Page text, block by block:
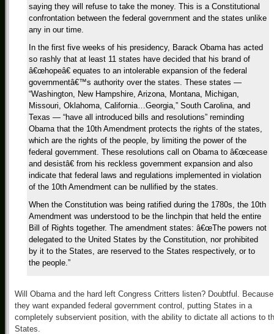
saying they will refuse to take the money. This is a Constitutional
confrontation between the federal government and the states unlike
any in our time.
In the first five weeks of his presidency, Barack Obama has acted
so rashly that at least 11 states have decided that his brand of
â€œhopeâ€ equates to an intolerable expansion of the federal
governmentâ€™s authority over the states. These states —
“Washington, New Hampshire, Arizona, Montana, Michigan,
Missouri, Oklahoma, California…Georgia,” South Carolina, and
Texas — “have all introduced bills and resolutions” reminding
Obama that the 10th Amendment protects the rights of the states,
which are the rights of the people, by limiting the power of the
federal government. These resolutions call on Obama to â€œcease
and desistâ€ from his reckless government expansion and also
indicate that federal laws and regulations implemented in violation
of the 10th Amendment can be nullified by the states.
When the Constitution was being ratified during the 1780s, the 10th
Amendment was understood to be the linchpin that held the entire
Bill of Rights together. The amendment states: â€œThe powers not
delegated to the United States by the Constitution, nor prohibited
by it to the States, are reserved to the States respectively, or to
the people.”
Will Obama and the hard left Congress Critters listen? Doubtful. Because
they want expanded federal government control, putting States in a
completely subservient position, with the ability to dictate all actions to
States.